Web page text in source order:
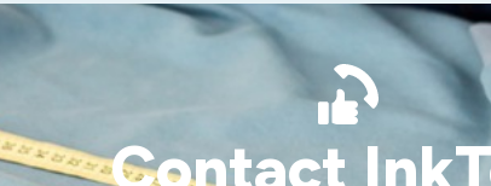
Contact